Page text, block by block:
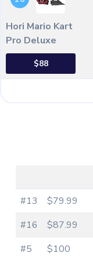
Hori Mario Kart
Pro Deluxe
$88
#13
$79.99
#16
$87.99
#5
$100